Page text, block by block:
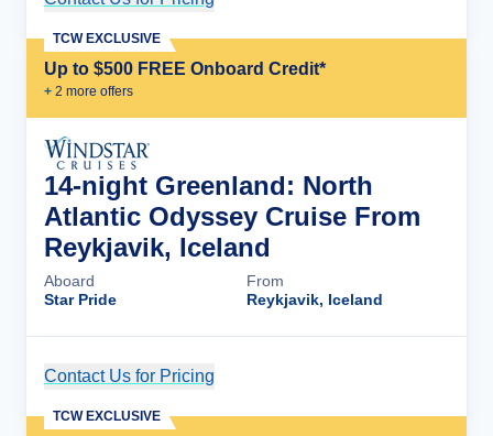
Up to $500 FREE Onboard Credit*
+ 2 more offers
TCW EXCLUSIVE
14-night Greenland: North
Atlantic Odyssey Cruise From
Reykjavik, Iceland
Aboard
Star Pride
From
Reykjavik, Iceland
Contact Us for Pricing
TCW EXCLUSIVE